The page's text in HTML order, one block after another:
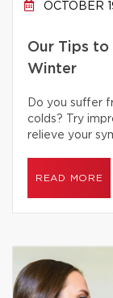
OCTOBER
Our Tips
Winter
Do you suffer
colds? Try
relieve your
READ MORE